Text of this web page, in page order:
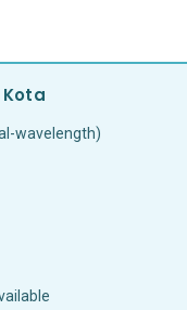
wavelength)